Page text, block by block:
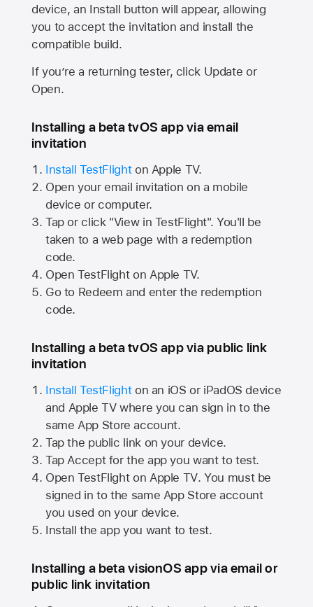
device, an Install button will appear, allowing
you to accept the invitation and install the
compatible build.
If you’re a returning tester, click Update or
Open.
Installing a beta tvOS app via email
invitation
Install TestFlighton Apple TV.
Open your email invitation on a mobile
device or computer.
Tap or click "View in TestFlight". You'll be
taken to a web page with a redemption
code.
Open TestFlight on Apple TV.
Go to Redeem and enter the redemption
code.
Installing a beta tvOS app via public link
invitation
Install TestFlighton an iOS or iPadOS device
and Apple TVwhere you can sign in to the
same App Store account.
Tap the public link on your device.
Tap Accept for the app you want to test.
Open TestFlight on Apple TV. You must be
signed in to the same App Store account
you used on your device.
Install the app you want to test.
Installing a beta visionOS app via email or
public link invitation